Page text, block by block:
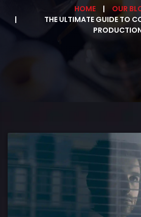
HOME
OUR
THE ULTIMATE GUIDE TO